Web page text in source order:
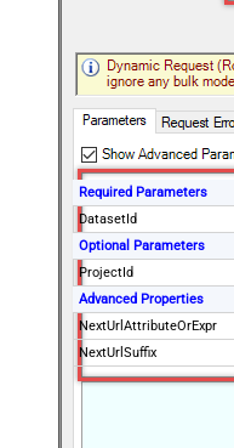
Required Parameters
DatasetId
Optional Parameters
ProjectId
Advanced Properties
NextUrlAttributeOrExpr
NextUrlSuffix